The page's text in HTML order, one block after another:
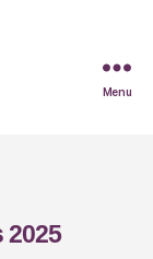
Menu
2025